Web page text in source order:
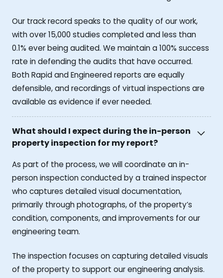
Our track record speaks to the quality of our work,
with over 15,000 studies completed and less than
0.1% ever being audited. We maintain a 100% success
rate in defending the audits that have occurred.
Both Rapid and Engineered reports are equally
defensible, and recordings of virtual inspections are
available as evidence if ever needed.
What should I expect during the in-person
property inspection for my report?
As part of the process, we will coordinate an in-
person inspection conducted by a trained inspector
who captures detailed visual documentation,
primarily through photographs, of the property’s
condition, components, and improvements for our
engineering team.
The inspection focuses on capturing detailed visuals
of the property to support our engineering analysis.